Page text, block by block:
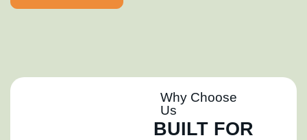
Why Choose
Us
BUILT FOR